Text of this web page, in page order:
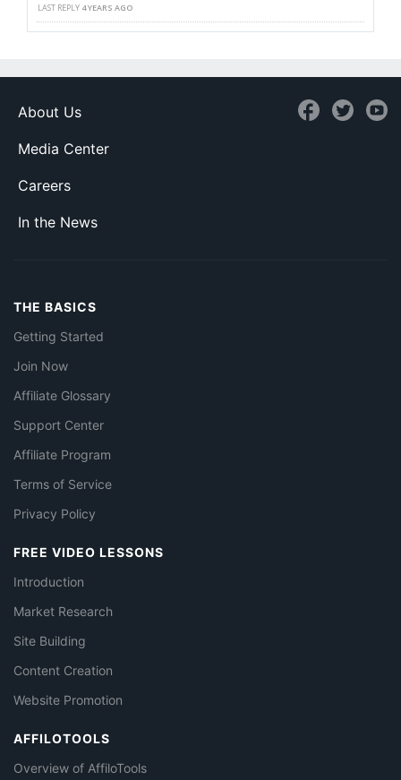
LAST REPLY 4 YEARS AGO
About Us
Media Center
Careers
In the News
THE BASICS
Getting Started
Join Now
Affiliate Glossary
Support Center
Affiliate Program
Terms of Service
Privacy Policy
FREE VIDEO LESSONS
Introduction
Market Research
Site Building
Content Creation
Website Promotion
AFFILOTOOLS
Overview of AffiloTools